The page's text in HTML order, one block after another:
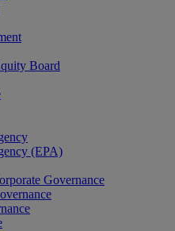
Board
(EPA)
Governance